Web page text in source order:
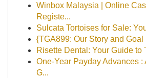
Winbox Malaysia | Online
Registe...
Sulcata Tortoises for Sale:
{TGA899: Our Story and Goal
Risette Dental: Your Guide to
One-Year Payday Advances :
G...